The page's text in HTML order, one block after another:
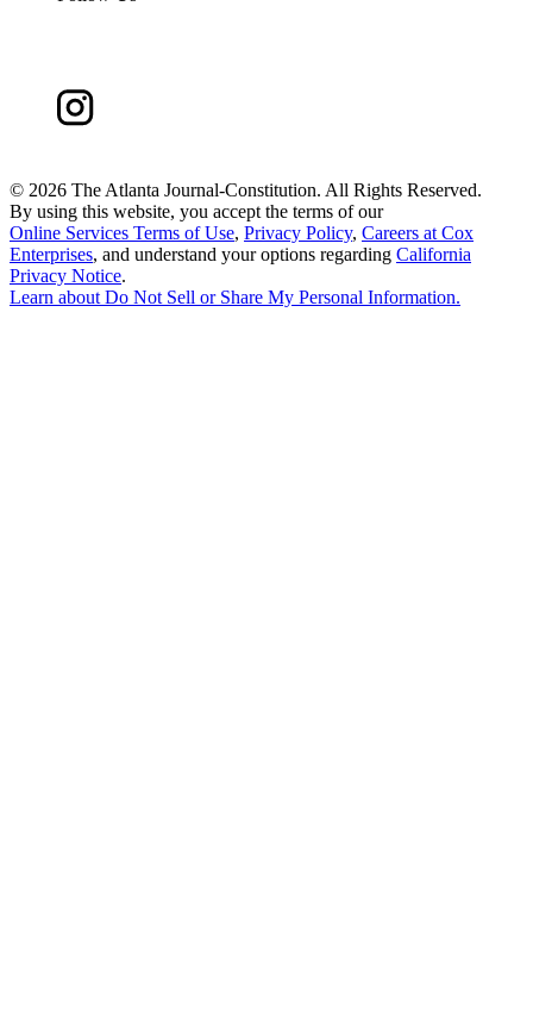
© 2026 The Atlanta Journal-Constitution. All Rights Reserved.
By using this website, you accept the terms of our
Online Services Terms of Use, Privacy Policy, Careers at Cox
Enterprises, and understand your options regarding California
Privacy Notice.
Learn aboutDo Not Sell or Share My Personal Information.